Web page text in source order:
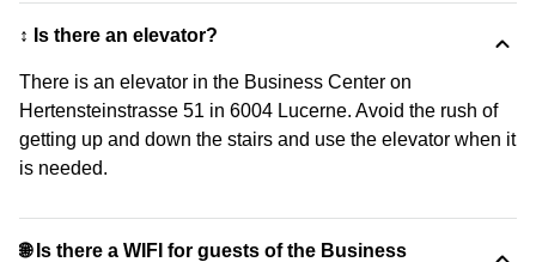
↕️ Is there an elevator?
There is an elevator in the Business Center on
Hertensteinstrasse 51 in 6004 Lucerne. Avoid the rush of
getting up and down the stairs and use the elevator when it
is needed.
🌐 Is there a WIFI for guests of the Business